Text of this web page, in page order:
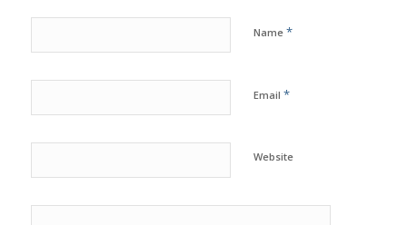
Name *
Email *
Website